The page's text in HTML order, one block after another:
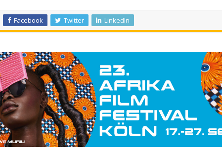
Facebook Twitter LinkedIn